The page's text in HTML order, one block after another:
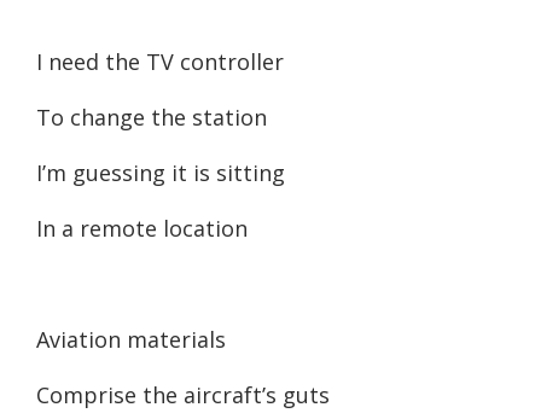
I need the TV controller
To change the station
I’m guessing it is sitting
In a remote location
Aviation materials
Comprise the aircraft’s guts